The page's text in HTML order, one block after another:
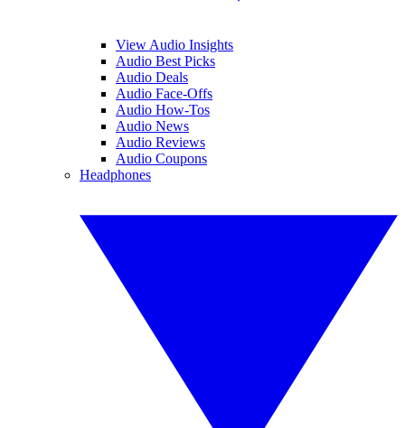
View Audio Insights
Audio Best Picks
Audio Deals
Audio Face-Offs
Audio How-Tos
Audio News
Audio Reviews
Audio Coupons
Headphones